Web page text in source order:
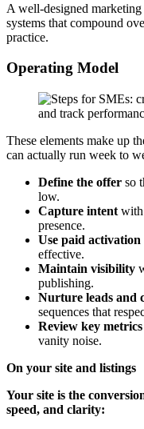
A well-designed
systems that compound
practice.
Operating Model
These elements make up
can actually run week to
Define the offer so
low.
Capture intent with
presence.
Use paid activation
effective.
Maintain visibility
publishing.
Nurture leads and
sequences that
Review key
vanity noise.
On your site and listings
Your site is the
speed, and clarity: